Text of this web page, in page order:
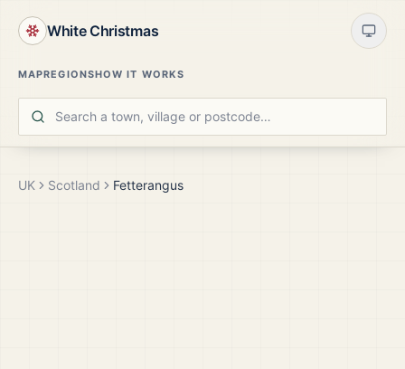
White Christmas
MAPREGIONSHOW IT WORKS
UK Scotland Fetterangus